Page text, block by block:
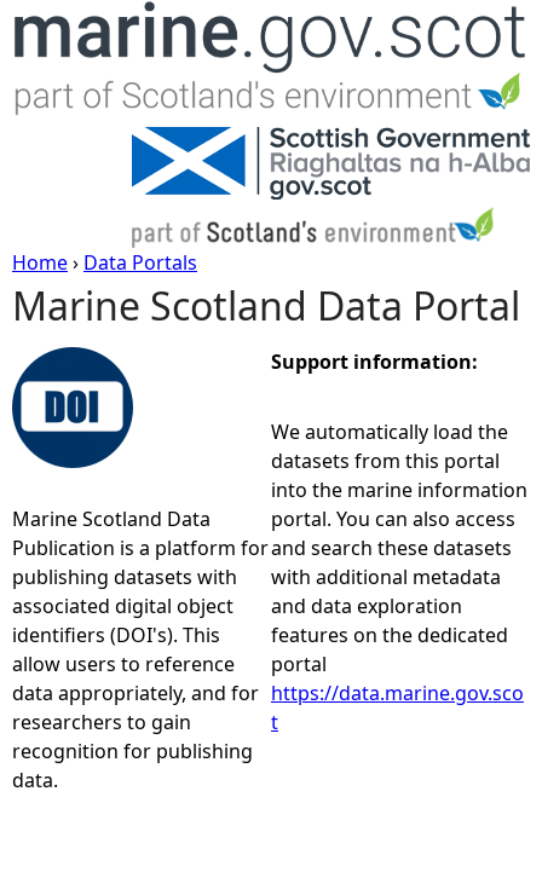
Jump to navigation
Y
o
u
r
e
h
e
r
Home› Data Portals
Marine Scotland Data Portal
Marine Scotland Data
Publication is a platform for
publishing datasets with
associated digital object
identifiers (DOI's). This
allow users to reference
data appropriately, and for
researchers to gain
recognition for publishing
data.
Support information:
We automatically load the
datasets from this portal
into the marine information
portal. You can also access
and search these datasets
with additional metadata
and data exploration
features on the dedicated
portal
https://data.marine.gov.sco
t